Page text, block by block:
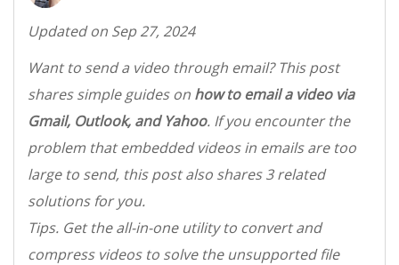
Updated on Sep 27, 2024
Want to send a video through email? This post
shares simple guides on how to email a video via
Gmail, Outlook, and Yahoo. If you encounter the
problem that embedded videos in emails are too
large to send, this post also shares 3 related
solutions for you.
Tips. Get the all-in-one utility to convert and
compress videos to solve the unsupported file